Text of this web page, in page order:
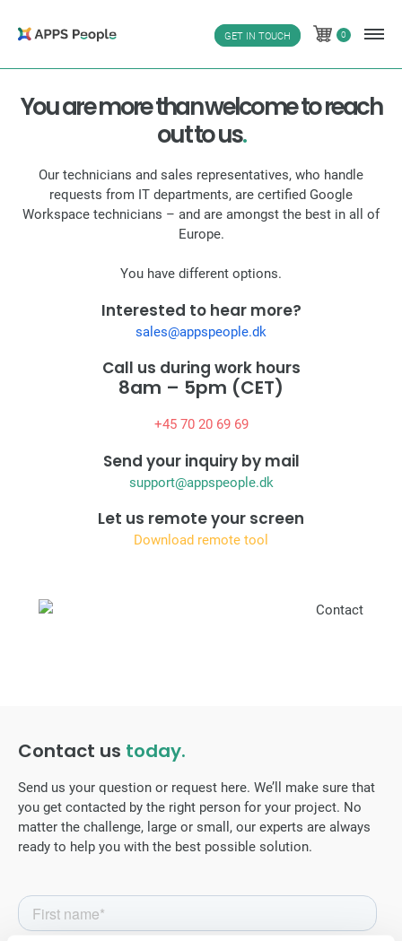
GET IN TOUCH 0
0
You are more than welcome to reach
out to us.
Our technicians and sales representatives, who handle
requests from IT departments, are certified Google
Workspace technicians – and are amongst the best in all of
Europe.
You have different options.
Interested to hear more?
sales@appspeople.dk
Call us during work hours
8am – 5pm (CET)
+45 70 20 69 69
Send your inquiry by mail
support@appspeople.dk
Let us remote your screen
Download remote tool
Contact us today.
Send us your question or request here. We’ll make sure that
you get contacted by the right person for your project. No
matter the challenge, large or small, our experts are always
ready to help you with the best possible solution.